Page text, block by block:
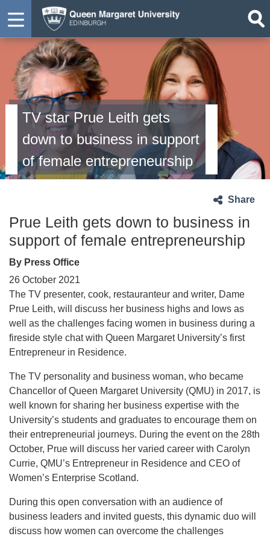
TV star Prue Leith gets
down to business in support
of female entrepreneurship
Share
Prue Leith gets down to business in
support of female entrepreneurship
By Press Office
26 October 2021
The TV presenter, cook, restauranteur and writer, Dame
Prue Leith, will discuss her business highs and lows as
well as the challenges facing women in business during a
fireside style chat with Queen Margaret University’s first
Entrepreneur in Residence.
The TV personality and business woman, who became
Chancellor of Queen Margaret University (QMU) in 2017, is
well known for sharing her business expertise with the
University’s students and graduates to encourage them on
their entrepreneurial journeys. During the event on the 28th
October, Prue will discuss her varied career with Carolyn
Currie, QMU’s Entrepreneur in Residence and CEO of
Women’s Enterprise Scotland.
During this open conversation with an audience of
business leaders and invited guests, this dynamic duo will
discuss how women can overcome the challenges